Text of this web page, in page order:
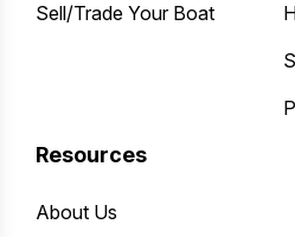
Sell/Trade Your Boat
Resources
About Us